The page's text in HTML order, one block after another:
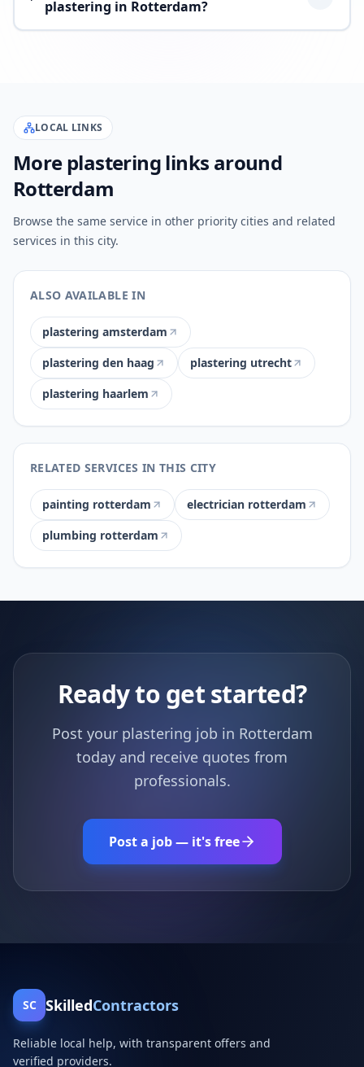
plastering in Rotterdam?
LOCAL LINKS
More plastering links around
Rotterdam
Browse the same service in other priority cities and related
services in this city.
ALSO AVAILABLE IN
plastering amsterdam
plastering den haag
plastering utrecht
plastering haarlem
RELATED SERVICES IN THIS CITY
painting rotterdam
electrician rotterdam
plumbing rotterdam
Ready to get started?
Post your plastering job in Rotterdam
today and receive quotes from
professionals.
Post a job — it's free
SC SkilledContractors
Reliable local help, with transparent offers and
verified providers.